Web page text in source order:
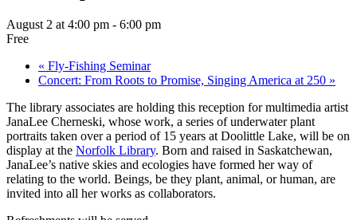
August 2 at 4:00 pm - 6:00 pm
Free
« Fly-Fishing Seminar
Concert: From Roots to Promise, Singing America at 250 »
The library associates are holding this reception for multimedia artist
JanaLee Cherneski, whose work, a series of underwater plant
portraits taken over a period of 15 years at Doolittle Lake, will be on
display at the Norfolk Library. Born and raised in Saskatchewan,
JanaLee’s native skies and ecologies have formed her way of
relating to the world. Beings, be they plant, animal, or human, are
invited into all her works as collaborators.